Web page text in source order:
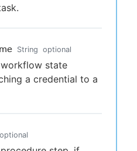
String optional
state
a credential to a
optional